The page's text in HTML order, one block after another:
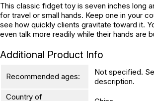
This classic fidget toy is seven inches long
for travel or small hands. Keep one in your
see how quickly clients gravitate toward it.
even talk more readily while their hands are
Additional Product Info
Recommended ages:
Not specified.
description.
Country of